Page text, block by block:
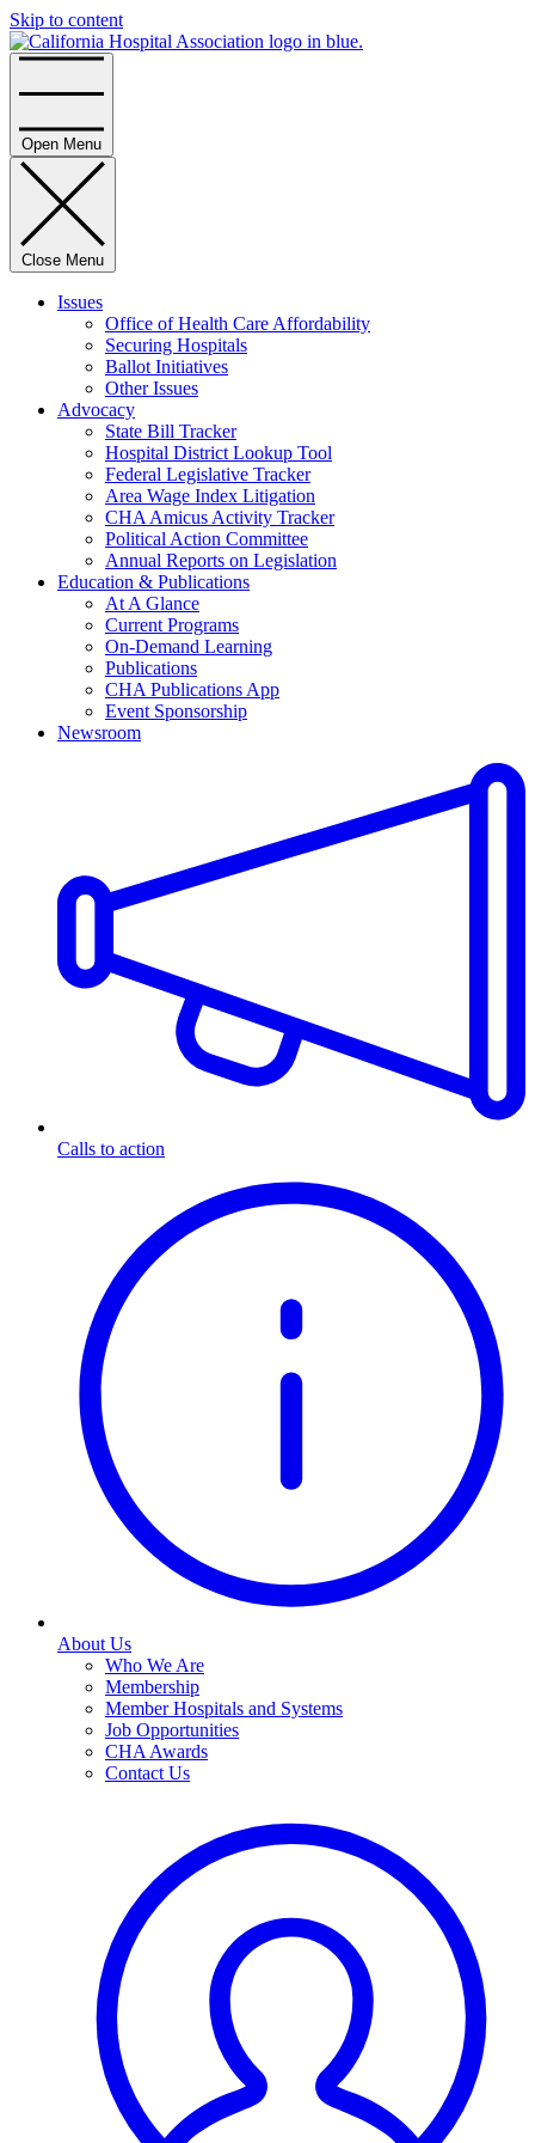
Skip to content
Open Menu
Close Menu
Issues
Office of Health Care Affordability
Securing Hospitals
Ballot Initiatives
Other Issues
Advocacy
State Bill Tracker
Hospital District Lookup Tool
Federal Legislative Tracker
Area Wage Index Litigation
CHA Amicus Activity Tracker
Political Action Committee
Annual Reports on Legislation
Education & Publications
At A Glance
Current Programs
On-Demand Learning
Publications
CHA Publications App
Event Sponsorship
Newsroom
Calls to action
About Us
Who We Are
Membership
Member Hospitals and Systems
Job Opportunities
CHA Awards
Contact Us